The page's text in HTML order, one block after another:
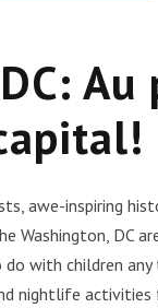
Au
awe-inspiring
Washington, DC
with children
nightlife